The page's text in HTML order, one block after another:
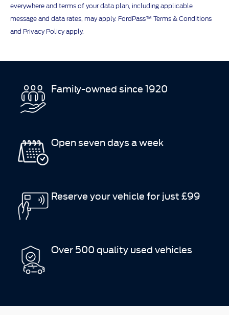
everywhere and terms of your data plan, including applicable
message and data rates, may apply. FordPass™ Terms & Conditions
and Privacy Policy apply.
Family-owned since 1920
Open seven days a week
Reserve your vehicle for just £99
Over 500 quality used vehicles